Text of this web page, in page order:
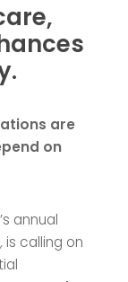
are
on
annual
is calling on